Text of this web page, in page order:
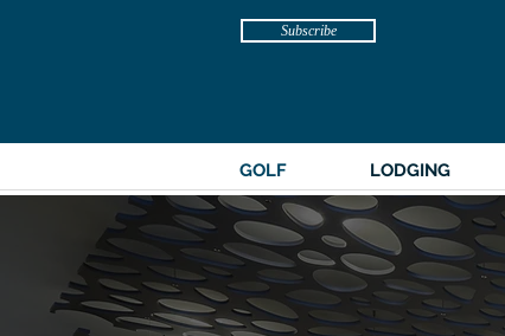
Subscribe
GOLF LODGING